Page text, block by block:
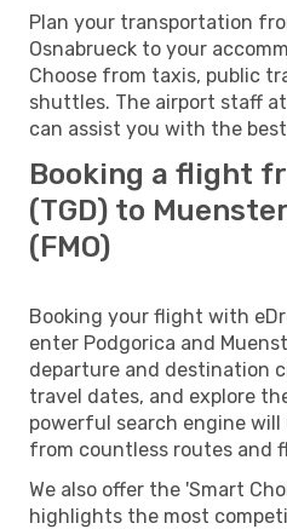
Plan your transportation
Osnabrueck to your
Choose from taxis, public
shuttles. The airport staff
can assist you with the
Booking a flight
(TGD) to
(FMO)
Booking your flight with
enter Podgorica and
departure and destination
travel dates, and explore
powerful search engine
from countless routes and
We also offer the 'Smart
highlights the most